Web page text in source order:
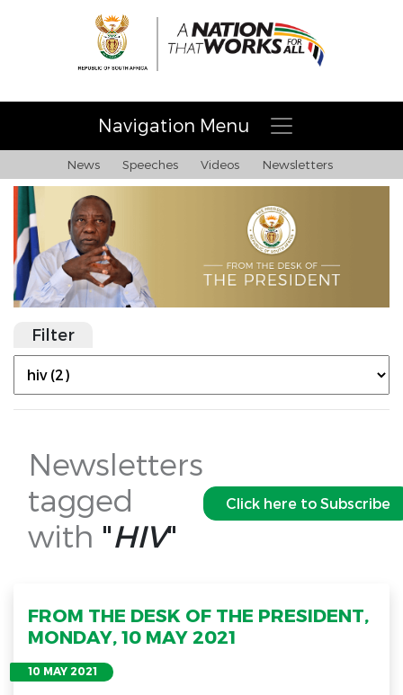
Navigation Menu
News Speeches Videos Newsletters
Filter
Newsletters
tagged
with "HIV"
Click here to Subscribe
FROM THE DESK OF THE PRESIDENT,
MONDAY, 10 MAY 2021
10 MAY 2021